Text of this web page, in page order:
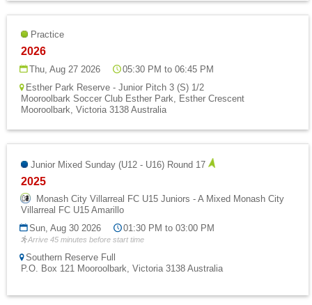
Practice
2026
Thu, Aug 27 2026
05:30 PM to 06:45 PM
Esther Park Reserve - Junior Pitch 3 (S) 1/2
Mooroolbark Soccer Club Esther Park, Esther Crescent
Mooroolbark, Victoria 3138 Australia
Junior Mixed Sunday (U12 - U16) Round 17
2025
Monash City Villarreal FC U15 Juniors - A Mixed Monash City
Villarreal FC U15 Amarillo
Sun, Aug 30 2026
01:30 PM to 03:00 PM
Arrive 45 minutes before start time
Southern Reserve Full
P.O. Box 121 Mooroolbark, Victoria 3138 Australia